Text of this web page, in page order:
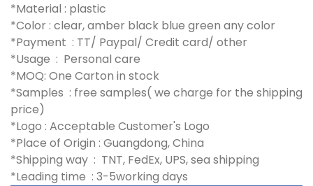
*Material : plastic
*Color : clear, amber black blue green any color
*Payment : TT/ Paypal/ Credit card/ other
*Usage : Personal care
*MOQ: One Carton in stock
*Samples : free samples( we charge for the shipping
price)
*Logo : Acceptable Customer's Logo
*Place of Origin : Guangdong, China
*Shipping way : TNT, FedEx, UPS, sea shipping
*Leading time : 3-5working days